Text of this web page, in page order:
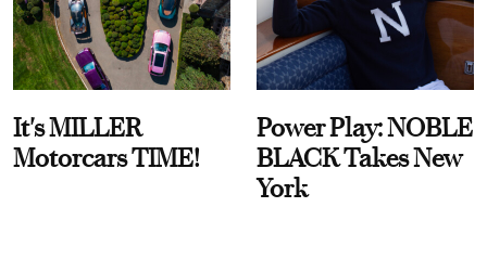
It's MILLER
Motorcars TIME!
Power Play: NOBLE
BLACK Takes New
York